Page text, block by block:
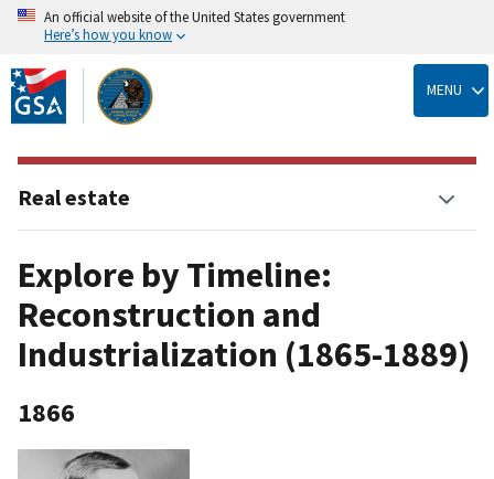
Skip
to
main
content
An official website of the United States government
Here’s how you know
MENU
Explore by Timeline:
Reconstruction and
Industrialization (1865-1889)
1866
Real estate